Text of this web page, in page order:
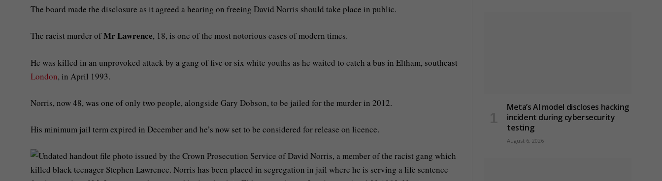
The board made the disclosure as it agreed a hearing on freeing David Norris should take place in public.
The racist murder ofMr Lawrence, 18, is one of the most notorious cases of modern times.
He was killed in an unprovoked attack by a gang of five or six white youths as he waited to catch a bus in Eltham, southeast
London, in April 1993.
Norris, now 48, was one of only two people, alongside Gary Dobson, to be jailed for the murder in 2012.
His minimum jail term expired in December and he’s now set to be considered for release on licence.
Meta’s AI model discloses hacking
incident during cybersecurity
testing
August 6, 2026